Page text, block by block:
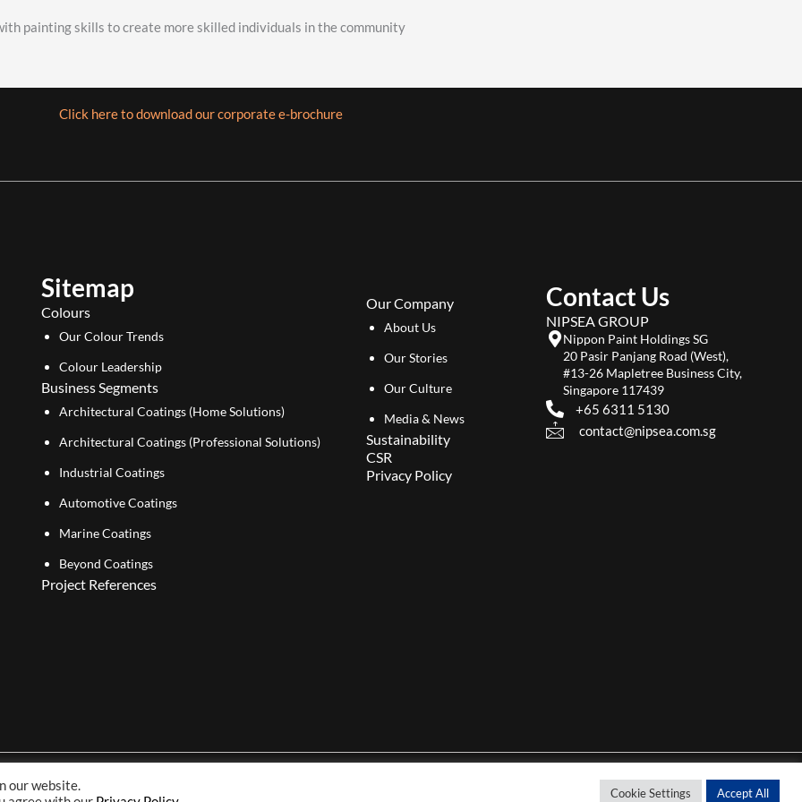
painting skills to create more skilled individuals in the community
Click here to download our corporate e-brochure
Sitemap
Colours
Our Colour Trends
Colour Leadership
Business Segments
Architectural Coatings (Home Solutions)
Architectural Coatings (Professional Solutions)
Industrial Coatings
Automotive Coatings
Marine Coatings
Beyond Coatings
Project References
Our Company
About Us
Our Stories
Our Culture
Media & News
Sustainability
CSR
Privacy Policy
Contact Us
NIPSEA GROUP
Nippon Paint Holdings SG
20 Pasir Panjang Road (West),
#13-26 Mapletree Business City,
Singapore 117439
+65 6311 5130
contact@nipsea.com.sg
Copyright© 2026 NIPSEA Group. All Rights Reserved.
our website.
Cookie Settings Accept All